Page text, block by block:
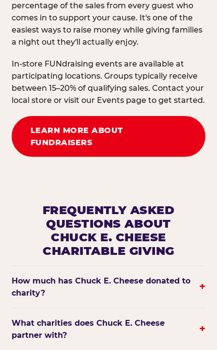
percentage of the sales from every guest who
comes in to support your cause. It's one of the
easiest ways to raise money while giving families
a night out they'll actually enjoy.
In-store FUNdraising events are available at
participating locations. Groups typically receive
between 15–20% of qualifying sales. Contact your
local store or visit our Events page to get started.
LEARN MORE ABOUT
FUNDRAISERS
FREQUENTLY ASKED
QUESTIONS ABOUT
CHUCK E. CHEESE
CHARITABLE GIVING
How much has Chuck E. Cheese donated to
charity?
+
What charities does Chuck E. Cheese
partner with?
+